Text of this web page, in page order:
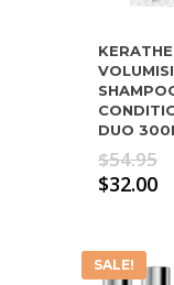
DUO
$54.95
$32.00
SALE!